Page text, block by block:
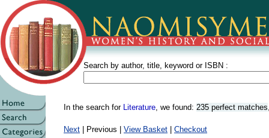
Search by author, title, keyword or ISBN :
In the search for Literature, we found: 235 perfect matches
Next | Previous | View Basket Checkout